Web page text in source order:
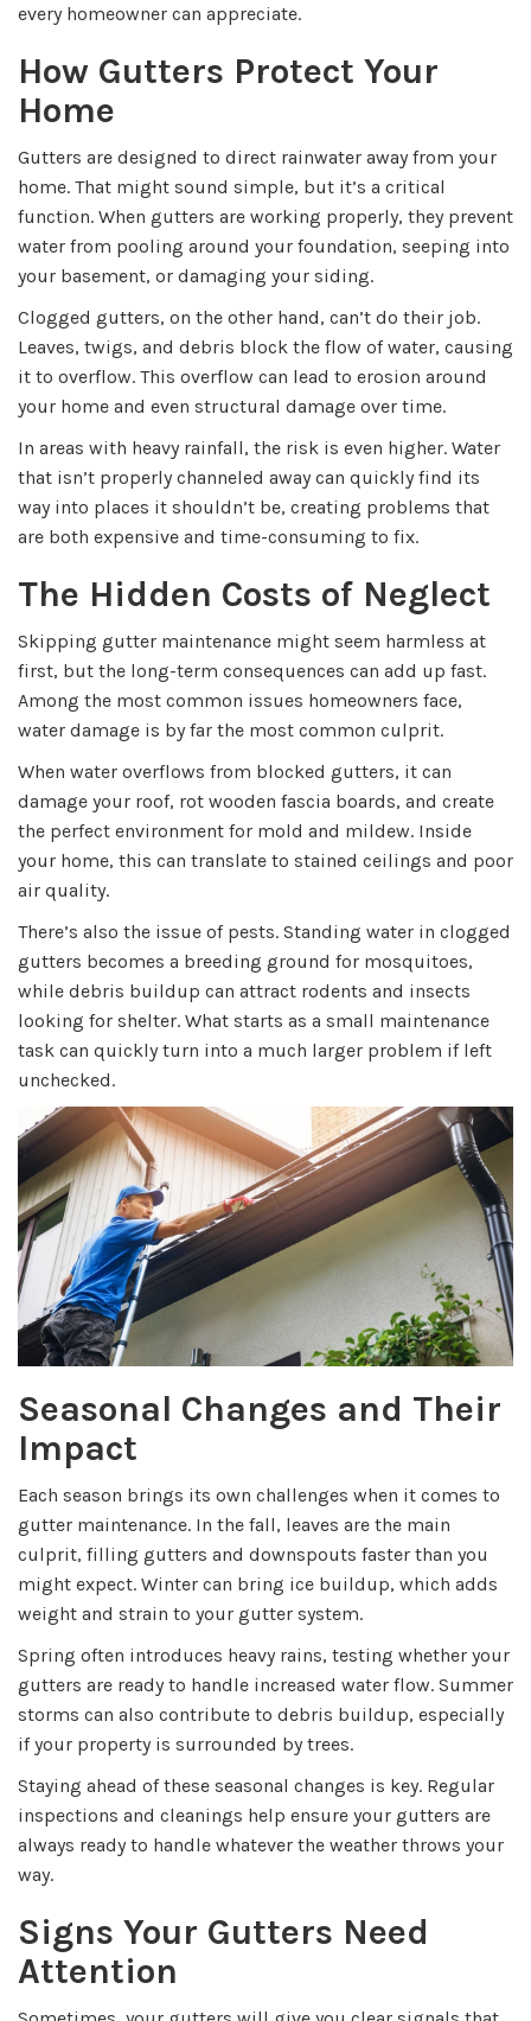
every homeowner can appreciate.
How Gutters Protect Your
Home
Gutters are designed to direct rainwater away from your
home. That might sound simple, but it’s a critical
function. When gutters are working properly, they prevent
water from pooling around your foundation, seeping into
your basement, or damaging your siding.
Clogged gutters, on the other hand, can’t do their job.
Leaves, twigs, and debris block the flow of water, causing
it to overflow. This overflow can lead to erosion around
your home and even structural damage over time.
In areas with heavy rainfall, the risk is even higher. Water
that isn’t properly channeled away can quickly find its
way into places it shouldn’t be, creating problems that
are both expensive and time-consuming to fix.
The Hidden Costs of Neglect
Skipping gutter maintenance might seem harmless at
first, but the long-term consequences can add up fast.
Among the most common issues homeowners face,
water damage is by far the most common culprit.
When water overflows from blocked gutters, it can
damage your roof, rot wooden fascia boards, and create
the perfect environment for mold and mildew. Inside
your home, this can translate to stained ceilings and poor
air quality.
There’s also the issue of pests. Standing water in clogged
gutters becomes a breeding ground for mosquitoes,
while debris buildup can attract rodents and insects
looking for shelter. What starts as a small maintenance
task can quickly turn into a much larger problem if left
unchecked.
Seasonal Changes and Their
Impact
Each season brings its own challenges when it comes to
gutter maintenance. In the fall, leaves are the main
culprit, filling gutters and downspouts faster than you
might expect. Winter can bring ice buildup, which adds
weight and strain to your gutter system.
Spring often introduces heavy rains, testing whether your
gutters are ready to handle increased water flow. Summer
storms can also contribute to debris buildup, especially
if your property is surrounded by trees.
Staying ahead of these seasonal changes is key. Regular
inspections and cleanings help ensure your gutters are
always ready to handle whatever the weather throws your
way.
Signs Your Gutters Need
Attention